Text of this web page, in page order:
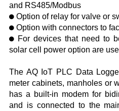
and RS485/Modbus
Option of relay for valve or
Option with connectors to
For devices that need to
solar cell power option are
The AQ IoT PLC Data
meter cabinets, manholes or
has a built-in modem for
and is connected to the